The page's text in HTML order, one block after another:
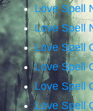
Love Spell
Love Spell
Love Spell
Love Spell
Love Spell
Love Spell